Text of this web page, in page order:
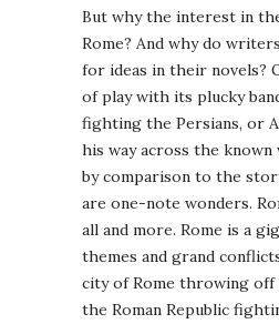
But why the interest in
Rome? And why do
for ideas in their novels?
of play with its plucky
fighting the Persians, or
his way across the
by comparison to the
are one-note wonders.
all and more. Rome is a
themes and grand
city of Rome throwing
the Roman Republic